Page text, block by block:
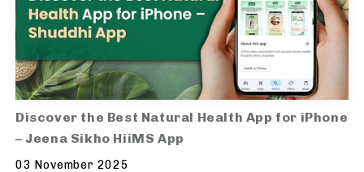
Discover the Best Natural Health App for iPhone
– Jeena Sikho HiiMS App
03 November 2025